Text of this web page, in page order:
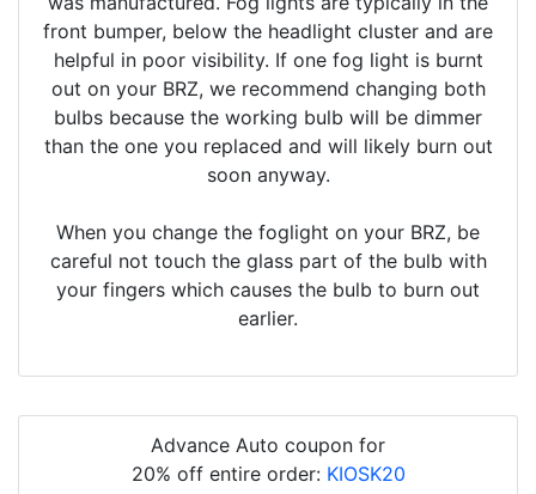
front bumper, below the headlight cluster and are
helpful in poor visibility. If one fog light is burnt
out on your BRZ, we recommend changing both
bulbs because the working bulb will be dimmer
than the one you replaced and will likely burn out
soon anyway.
When you change the foglight on your BRZ, be
careful not touch the glass part of the bulb with
your fingers which causes the bulb to burn out
earlier.
Advance Auto coupon for
20% off entire order: KIOSK20